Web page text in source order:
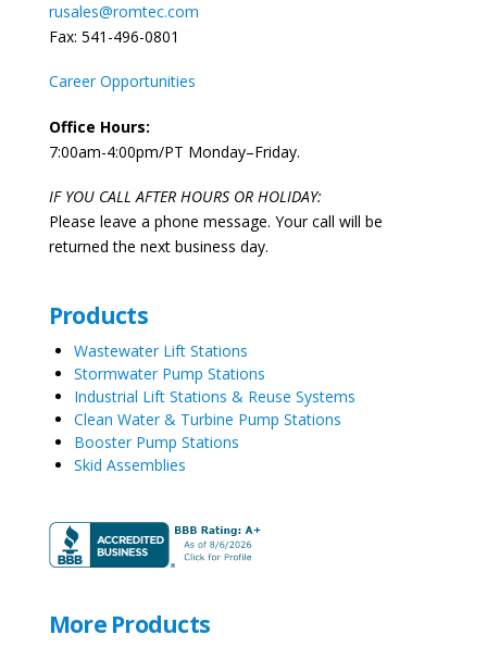
rusales@romtec.com
Fax: 541-496-0801
Career Opportunities
Office Hours:
7:00am-4:00pm/PT Monday–Friday.
IF YOU CALL AFTER HOURS OR HOLIDAY:
Please leave a phone message. Your call will be
returned the next business day.
Products
Wastewater Lift Stations
Stormwater Pump Stations
Industrial Lift Stations & Reuse Systems
Clean Water & Turbine Pump Stations
Booster Pump Stations
Skid Assemblies
More Products